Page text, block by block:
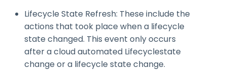
Lifecycle State Refresh: These include the
actions that took place when a lifecycle
state changed. This event only occurs
after a cloud automated Lifecyclestate
change or a lifecycle state change.